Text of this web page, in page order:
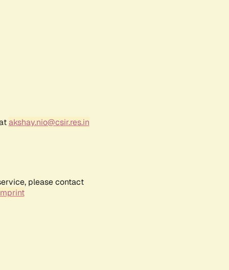
akshay.nio@csir.res.in
please contact